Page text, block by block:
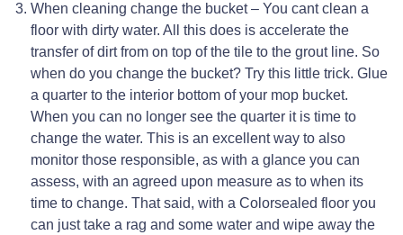
When cleaning change the bucket – You cant clean a
floor with dirty water. All this does is accelerate the
transfer of dirt from on top of the tile to the grout line. So
when do you change the bucket? Try this little trick. Glue
a quarter to the interior bottom of your mop bucket.
When you can no longer see the quarter it is time to
change the water. This is an excellent way to also
monitor those responsible, as with a glance you can
assess, with an agreed upon measure as to when its
time to change. That said, with a Colorsealed floor you
can just take a rag and some water and wipe away the